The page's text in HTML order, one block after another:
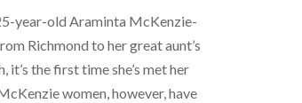
year-old Araminta McKenzie-
Richmond to her great aunt’s
it’s the first time she’s met her
women, however, have